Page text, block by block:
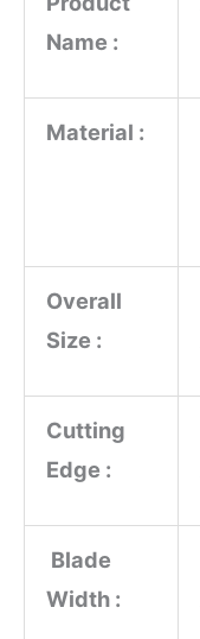
Name :
Material :
Overall
Size :
Cutting
Edge :
Blade
Width :